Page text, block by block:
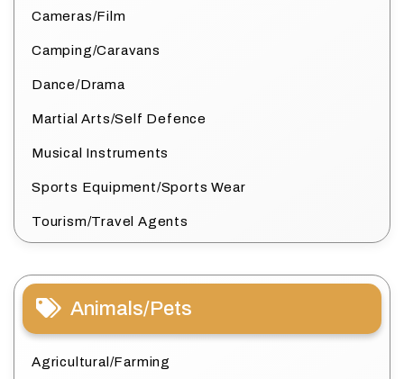
Cameras/Film
Camping/Caravans
Dance/Drama
Martial Arts/Self Defence
Musical Instruments
Sports Equipment/Sports Wear
Tourism/Travel Agents
Animals/Pets
Agricultural/Farming